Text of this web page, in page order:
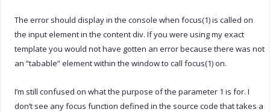
The error should display in the console when focus(1) is called on
the input element in the content div. If you were using my exact
template you would not have gotten an error because there was not
an “tabable” element within the window to call focus(1) on.
I’m still confused on what the purpose of the parameter 1 is for. I
don’t see any focus function defined in the source code that takes a